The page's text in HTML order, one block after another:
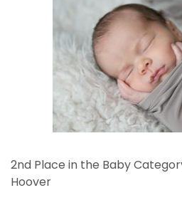
2nd Place in the Baby
Hoover